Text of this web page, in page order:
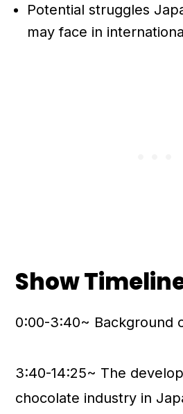
Potential struggles
may face in
Show
0:00-3:40~ Background
3:40-14:25~ The
chocolate industry in